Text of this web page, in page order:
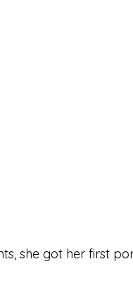
she got her first